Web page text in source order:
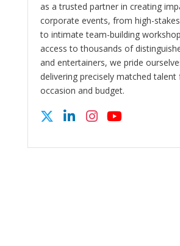
as a trusted partner in creating
corporate events, from high-
to intimate team-building
access to thousands of
and entertainers, we pride
delivering precisely matched talent
occasion and budget.